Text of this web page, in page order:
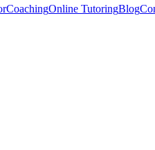
CoachingOnline TutoringBlog